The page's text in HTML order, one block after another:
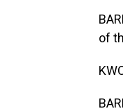
of